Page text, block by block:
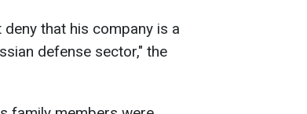
that his company is a
defense sector," the